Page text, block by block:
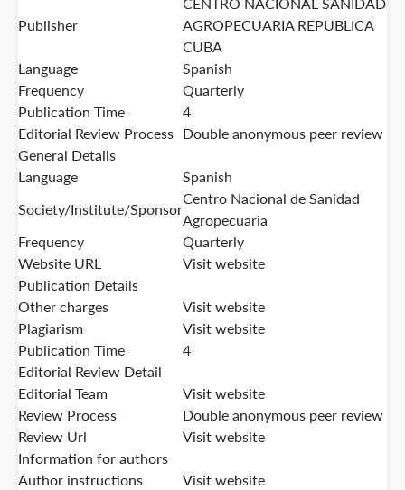
Publisher
CENTRO NACIONAL SANIDAD
AGROPECUARIA REPUBLICA
CUBA
Language
Spanish
Frequency
Quarterly
Publication Time
4
Editorial Review Process Double anonymous peer review
General Details
Language
Spanish
Society/Institute/Sponsor
Centro Nacional de Sanidad
Agropecuaria
Frequency
Quarterly
Website URL
Visit website
Publication Details
Other charges
Visit website
Plagiarism
Visit website
Publication Time
4
Editorial Review Detail
Editorial Team
Visit website
Review Process
Double anonymous peer review
Review Url
Visit website
Information for authors
Author instructions
Visit website